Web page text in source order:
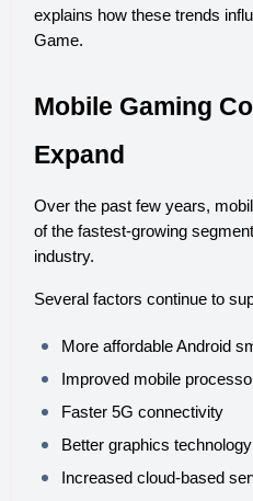
explains how these trends
Game.
Mobile Gaming
Expand
Over the past few years,
of the fastest-growing
industry.
Several factors continue to
More affordable Android
Improved mobile
Faster 5G connectivity
Better graphics technology
Increased cloud-based